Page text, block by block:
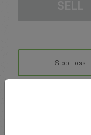
Stop Loss